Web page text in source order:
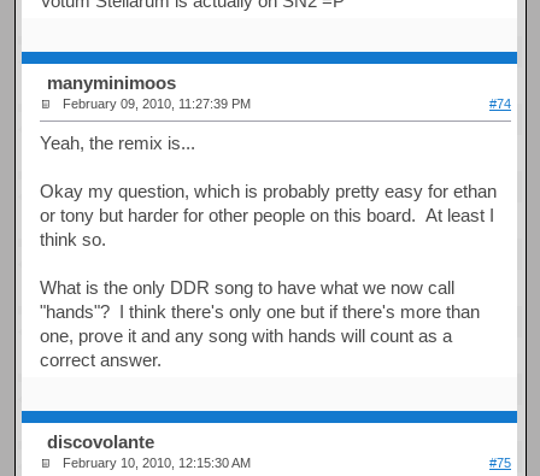
manyminimoos
February 09, 2010, 11:27:39 PM #74
Yeah, the remix is...
Okay my question, which is probably pretty easy for ethan
or tony but harder for other people on this board. At least I
think so.
What is the only DDR song to have what we now call
"hands"? I think there's only one but if there's more than
one, prove it and any song with hands will count as a
correct answer.
discovolante
February 10, 2010, 12:15:30 AM #75